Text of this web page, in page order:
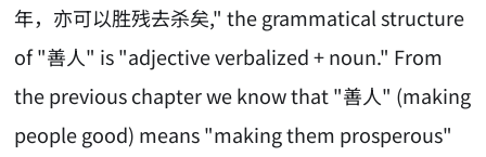
年，亦可以胜残去杀矣," the grammatical structure
of "善人" is "adjective verbalized + noun." From
the previous chapter we know that "善人" (making
people good) means "making them prosperous"